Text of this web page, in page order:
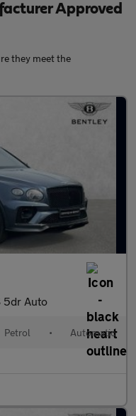
Approved
they meet the
5dr Auto
Petrol • Automatic